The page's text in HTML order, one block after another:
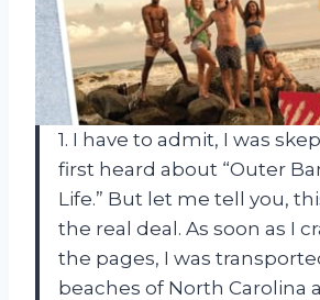
1. I have to admit, I was
first heard about “Outer
Life.” But let me tell you,
the real deal. As soon as I
the pages, I was
beaches of North Carolina